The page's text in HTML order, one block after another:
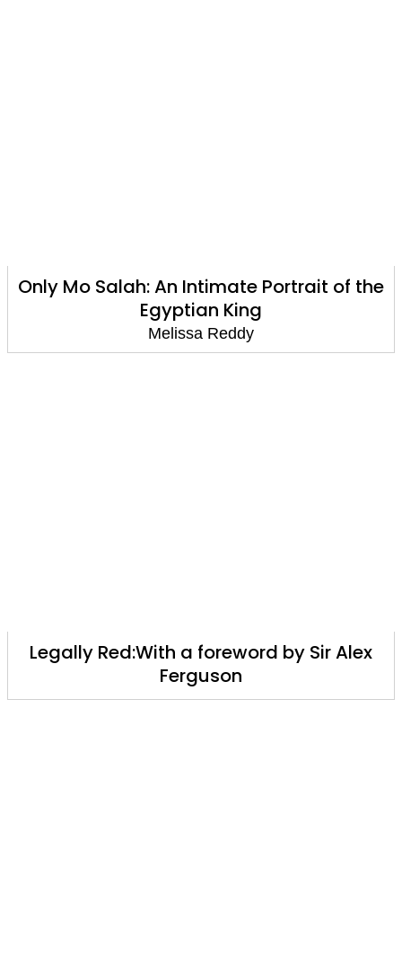
Only Mo Salah: An Intimate Portrait of the
Egyptian King
Melissa Reddy
Legally Red:With a foreword by Sir Alex
Ferguson